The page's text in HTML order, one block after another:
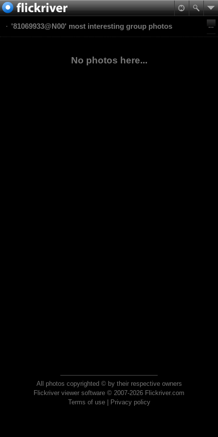
'81069933@N00' most interesting group photos
No photos here...
All photos copyrighted © by their respective owners
Flickriver viewer software © 2007-2026 Flickriver.com
Terms of use| Privacy policy